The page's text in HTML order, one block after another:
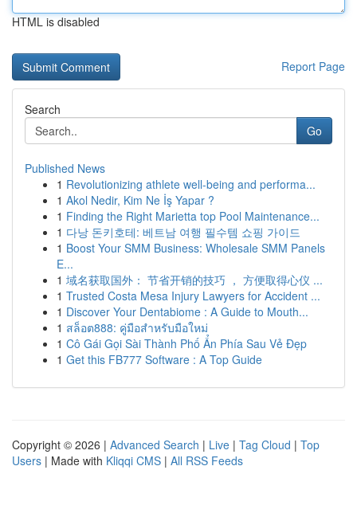
HTML is disabled
Report Page
Search
Go
Published News
1 Revolutionizing athlete well-being and performa...
1 Akol Nedir, Kim Ne İş Yapar ?
1 Finding the Right Marietta top Pool Maintenance...
1 다낭 돈키호테: 베트남 여행 필수템 쇼핑 가이드
1 Boost Your SMM Business: Wholesale SMM Panels
E...
1 域名获取国外： 节省开销的技巧 ， 方便取得心仪 ...
1 Trusted Costa Mesa Injury Lawyers for Accident ...
1 Discover Your Dentabiome : A Guide to Mouth...
1 สล็อต888: คู่มือสำหรับมือใหม่
1 Cô Gái Gọi Sài Thành Phố Ẩn Phía Sau Vẻ Đẹp
1 Get this FB777 Software : A Top Guide
Copyright © 2026 | Advanced Search | Live | Tag Cloud | Top
Users | Made with Kliqqi CMS | All RSS Feeds